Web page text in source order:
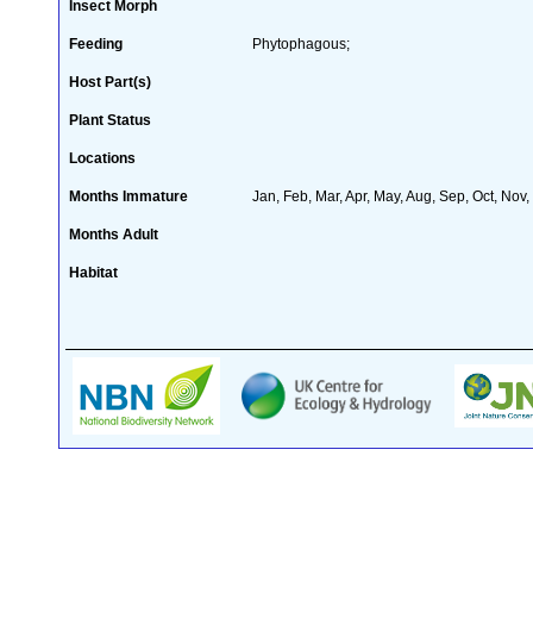
Insect Morph
Feeding Phytophagous;
Host Part(s)
Plant Status
Locations
Months Immature Jan, Feb, Mar, Apr, May, Aug, Sep, Oct,
Months Adult
Habitat